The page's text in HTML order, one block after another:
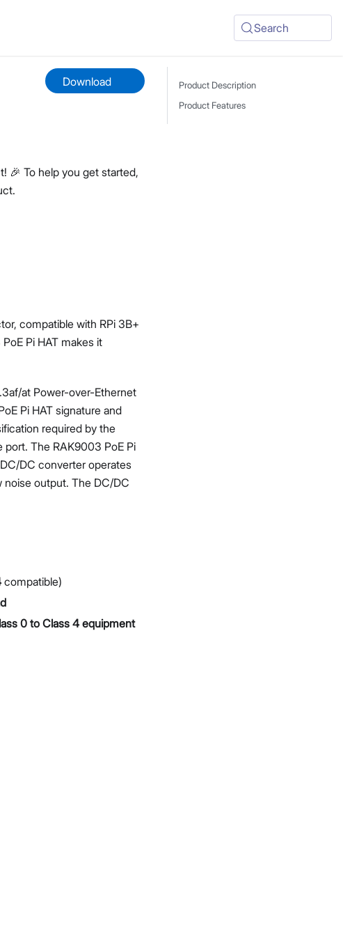
Search
All
Download
🎉 To help you get started,
compatible with RPi 3B+
Pi HAT makes it
at Power-over-Ethernet
Pi HAT signature and
required by the
The RAK9003 PoE Pi
DC converter operates
noise output. The DC/DC
compatible)
0 to Class 4 equipment
Product Description
Product Features